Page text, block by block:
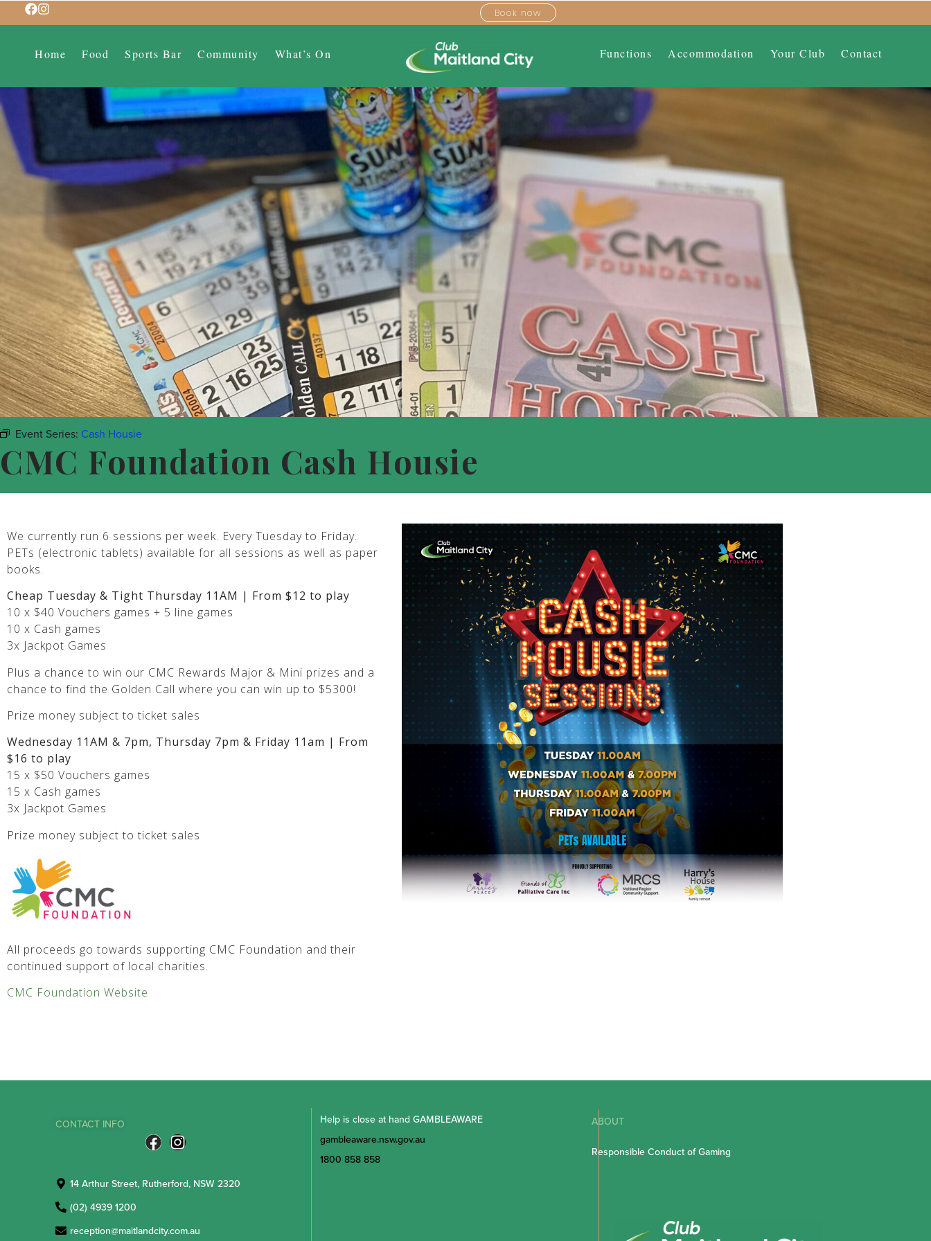
Book now
Home Food Sports Bar Community What’s On Functions Accommodation Your Club Contact
Event Series: Cash Housie
CMC Foundation Cash Housie
We currently run 6 sessions per week. Every Tuesday to Friday.
PETs (electronic tablets) available for all sessions as well as paper
books.
Cheap Tuesday & Tight Thursday 11AM | From $12 to play
10 x $40 Vouchers games + 5 line games
10 x Cash games
3x Jackpot Games
Plus a chance to win our CMC Rewards Major & Mini prizes and a
chance to find the Golden Call where you can win up to $5300!
Prize money subject to ticket sales
Wednesday 11AM & 7pm, Thursday 7pm & Friday 11am | From
$16 to play
15 x $50 Vouchers games
15 x Cash games
3x Jackpot Games
Prize money subject to ticket sales
All proceeds go towards supporting CMC Foundation and their
continued support of local charities.
CMC Foundation Website
CONTACT INFO
14 Arthur Street, Rutherford, NSW 2320
(02) 4939 1200
reception@maitlandcity.com.au
Help is close at hand GAMBLEAWARE
gambleaware.nsw.gov.au
1800 858 858
ABOUT
Responsible Conduct of Gaming